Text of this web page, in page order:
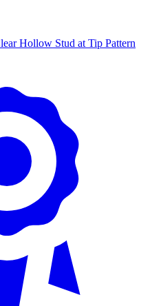
Hollow Stud at Tip Pattern